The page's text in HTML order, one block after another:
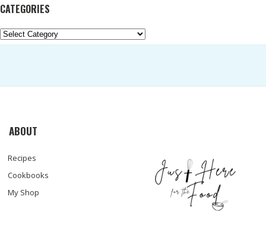
CATEGORIES
Categories
ABOUT
Recipes
Cookbooks
My Shop